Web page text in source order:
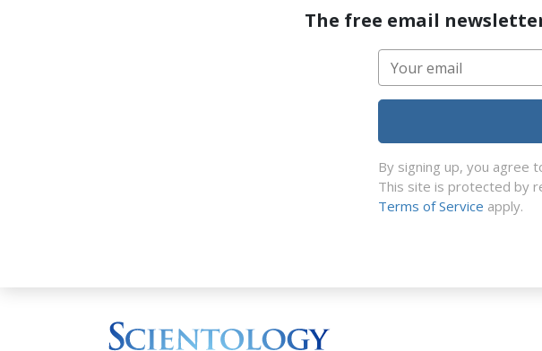
The free email
By signing up, you agree
This site is protected by
Terms of Service apply.